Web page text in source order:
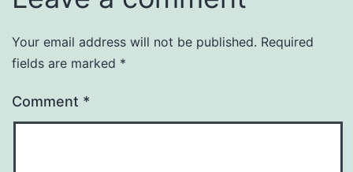
Your email address will not be published. Required
fields are marked *
Comment *